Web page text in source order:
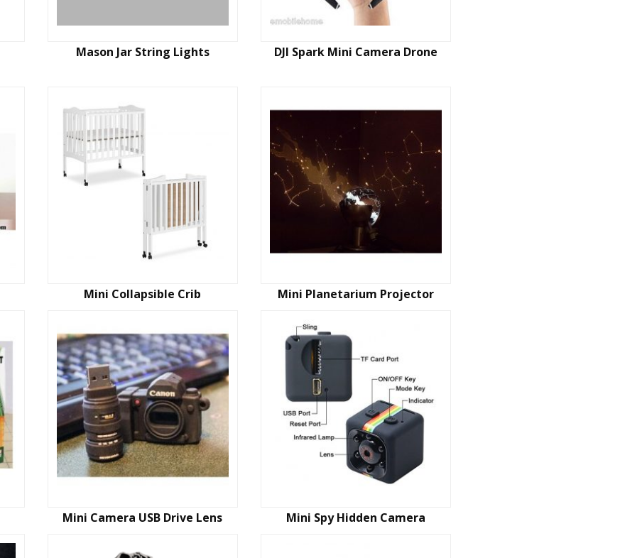
Mason Jar String Lights DJI Spark Mini Camera Drone
Mini Collapsible Crib Mini Planetarium Projector
Mini Camera USB Drive Lens Mini Spy Hidden Camera